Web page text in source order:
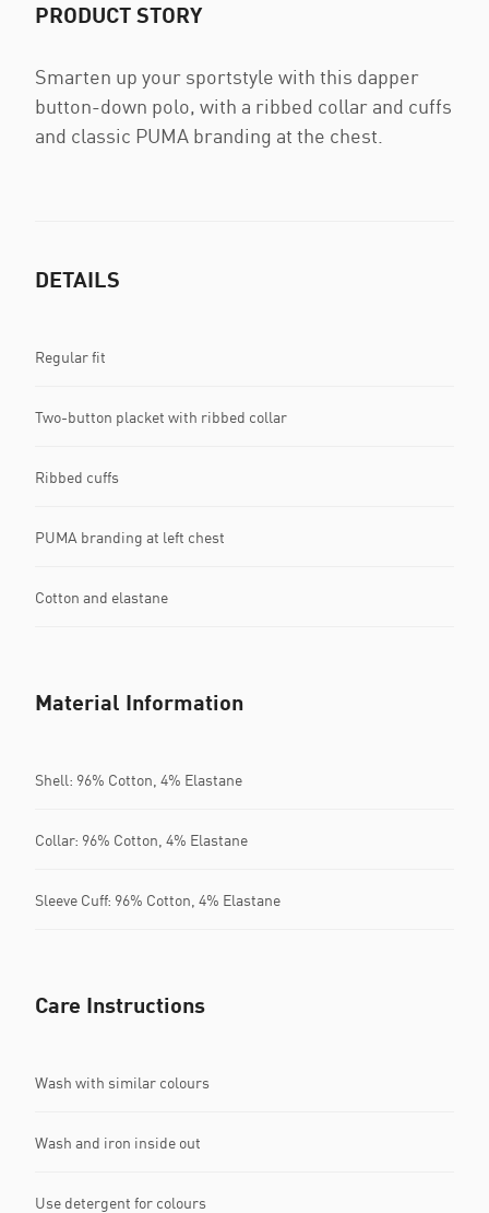
PRODUCT STORY
Smarten up your sportstyle with this dapper
button-down polo, with a ribbed collar and cuffs
and classic PUMA branding at the chest.
DETAILS
Regular fit
Two-button placket with ribbed collar
Ribbed cuffs
PUMA branding at left chest
Cotton and elastane
Material Information
Shell: 96% Cotton, 4% Elastane
Collar: 96% Cotton, 4% Elastane
Sleeve Cuff: 96% Cotton, 4% Elastane
Care Instructions
Wash with similar colours
Wash and iron inside out
Use detergent for colours